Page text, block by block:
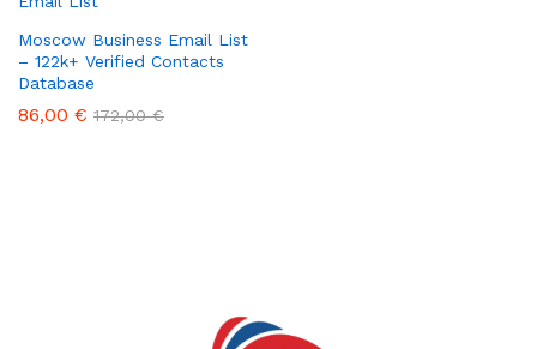
Moscow Business Email List
– 122k+ Verified Contacts
Database
86,00 € 172,00€